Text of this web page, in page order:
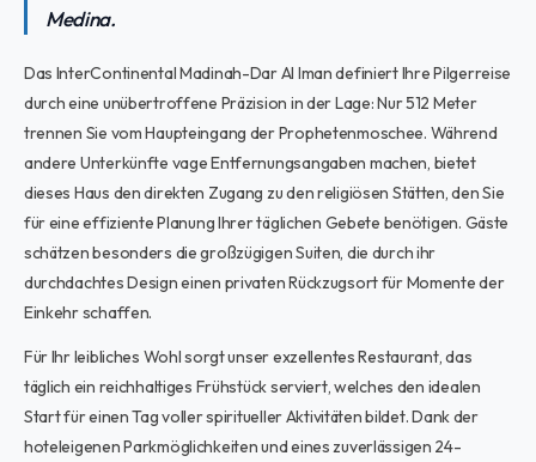
Medina.
Das InterContinental Madinah-Dar Al Iman definiert Ihre Pilgerreise
durch eine unübertroffene Präzision in der Lage: Nur 512 Meter
trennen Sie vom Haupteingang der Prophetenmoschee. Während
andere Unterkünfte vage Entfernungsangaben machen, bietet
dieses Haus den direkten Zugang zu den religiösen Stätten, den Sie
für eine effiziente Planung Ihrer täglichen Gebete benötigen. Gäste
schätzen besonders die großzügigen Suiten, die durch ihr
durchdachtes Design einen privaten Rückzugsort für Momente der
Einkehr schaffen.
Für Ihr leibliches Wohl sorgt unser exzellentes Restaurant, das
täglich ein reichhaltiges Frühstück serviert, welches den idealen
Start für einen Tag voller spiritueller Aktivitäten bildet. Dank der
hoteleigenen Parkmöglichkeiten und eines zuverlässigen 24-